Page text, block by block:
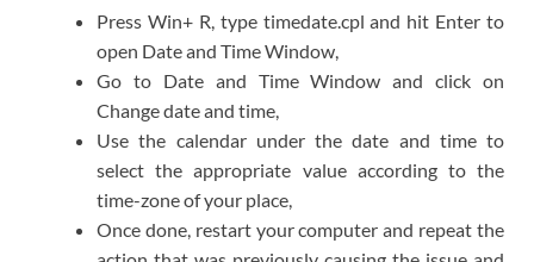
Press Win+ R, type timedate.cpl and hit Enter to
open Date and Time Window,
Go to Date and Time Window and click on
Change date and time,
Use the calendar under the date and time to
select the appropriate value according to the
time-zone of your place,
Once done, restart your computer and repeat the